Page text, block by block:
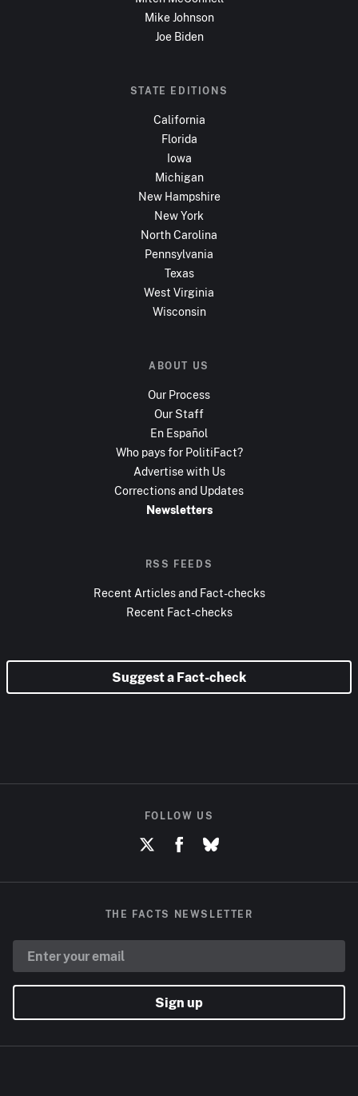
Mike Johnson
Joe Biden
STATE EDITIONS
California
Florida
Iowa
Michigan
New Hampshire
New York
North Carolina
Pennsylvania
Texas
West Virginia
Wisconsin
ABOUT US
Our Process
Our Staff
En Español
Who pays for PolitiFact?
Advertise with Us
Corrections and Updates
Newsletters
RSS FEEDS
Recent Articles and Fact-checks
Recent Fact-checks
Suggest a Fact-check
FOLLOW US
THE FACTS NEWSLETTER
Sign up